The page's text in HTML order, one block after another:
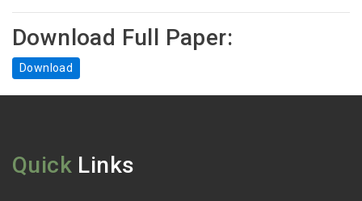
Download Full Paper:
Download
Quick Links